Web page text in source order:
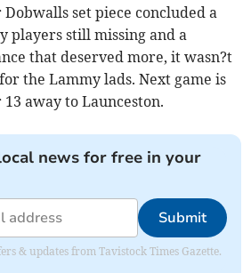
set piece concluded a
players still missing and a
that deserved more, it wasn?t
the Lammy lads. Next game is
away to Launceston.
news for free in your
Submit
& updates from Tavistock Times Gazette.